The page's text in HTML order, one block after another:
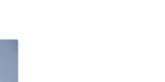
2015, WMDF 008
2013, WMDF 006